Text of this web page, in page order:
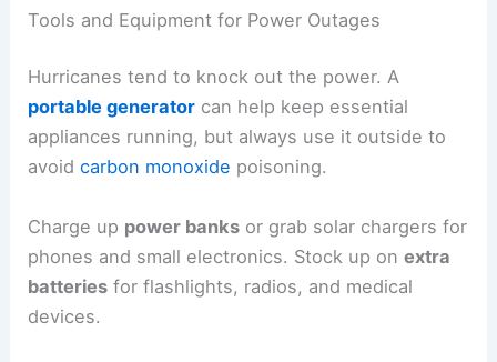
Tools and Equipment for Power Outages
Hurricanes tend to knock out the power. A
portable generator can help keep essential
appliances running, but always use it outside to
avoidcarbon monoxide poisoning.
Charge up power banks or grab solar chargers for
phones and small electronics. Stock up onextra
batteries for flashlights, radios, and medical
devices.